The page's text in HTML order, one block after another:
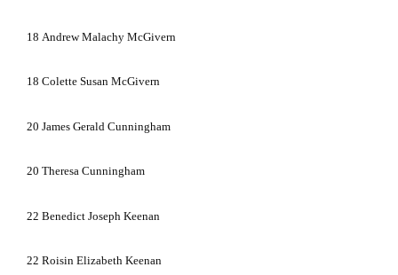
18 Andrew Malachy McGivern
18 Colette Susan McGivern
20 James Gerald Cunningham
20 Theresa Cunningham
22 Benedict Joseph Keenan
22 Roisin Elizabeth Keenan